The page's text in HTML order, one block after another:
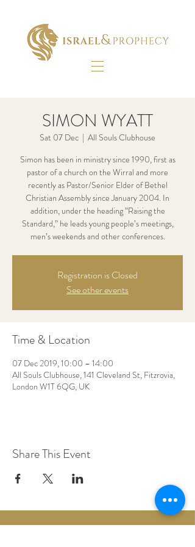
SIMON WYATT
Sat 07 Dec
  |
All Souls Clubhouse
Simon has been in ministry since 1990, first as
pastor of a church on the Wirral and more
recently as Pastor/Senior Elder of Bethel
Christian Assembly since January 2004. In
addition, under the heading “Raising the
Standard,” he leads young people’s meetings,
men’s weekends and other conferences.
Registration is Closed
See other events
Time & Location
07 Dec 2019, 10:00 – 14:00
All Souls Clubhouse, 141 Cleveland St, Fitzrovia,
London W1T 6QG, UK
Share This Event